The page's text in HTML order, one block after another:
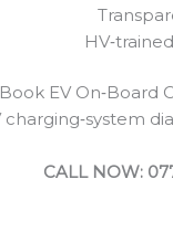
Book EV On‑Board
charging‑system
CALL NOW: